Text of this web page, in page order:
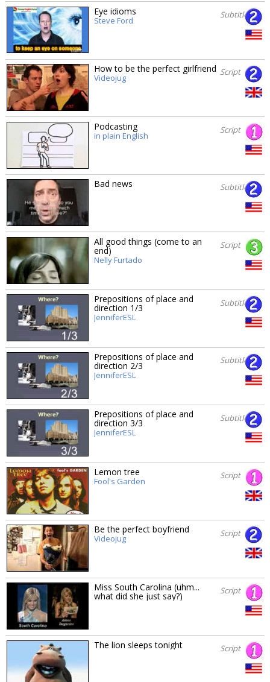
Eye idioms
Steve Ford
Subtitles
How to be the perfect girlfriend
Videojug
Script
Podcasting
in plain English
Script
Bad news Subtitles
All good things (come to an
end)
Nelly Furtado
Script
Prepositions of place and
direction 1/3
JenniferESL
Subtitles
Prepositions of place and
direction 2/3
JenniferESL
Subtitles
Prepositions of place and
direction 3/3
JenniferESL
Subtitles
Lemon tree
Fool's Garden
Script
Be the perfect boyfriend
Videojug
Script
Miss South Carolina (uhm...
what did she just say?) Script
The lion sleeps tonight Script